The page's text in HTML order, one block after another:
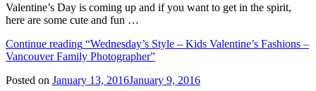
Valentine’s Day is coming up and if you want to get in the spirit,
here are some cute and fun …
Continue reading “Wednesday’s Style – Kids Valentine’s Fashions –
Vancouver Family Photographer”
Posted on January 13, 2016January 9, 2016